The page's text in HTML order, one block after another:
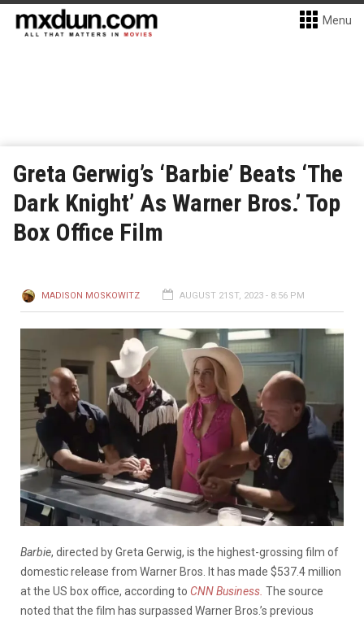
Menu
Greta Gerwig’s ‘Barbie’ Beats ‘The
Dark Knight’ As Warner Bros.’ Top
Box Office Film
MADISON MOSKOWITZ AUGUST 21ST, 2023 - 8:56 PM
Barbie, directed by Greta Gerwig, is the highest-grossing film of
domestic release from Warner Bros. It has made $537.4 million
at the US box office, according to CNN Business. The source
noted that the film has surpassed Warner Bros.’s previous